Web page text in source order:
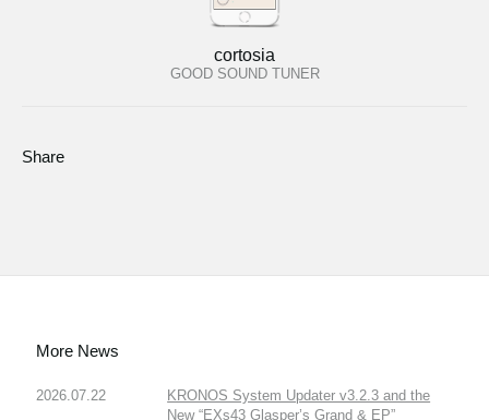
cortosia
GOOD SOUND TUNER
Share
More News
2026.07.22
KRONOS System Updater v3.2.3 and the
New “EXs43 Glasper’s Grand & EP”